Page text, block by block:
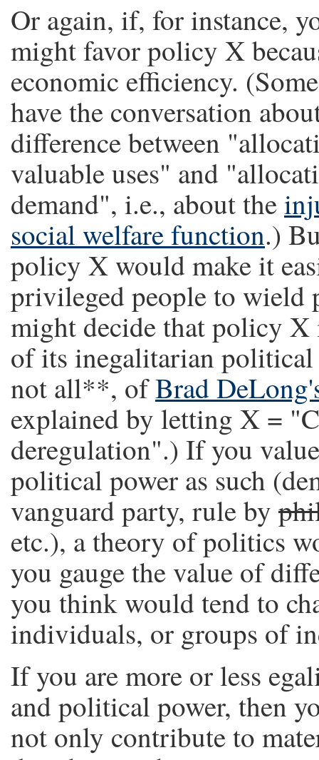
Or again, if, for instance,
might favor policy X
economic efficiency.
have the conversation
difference between
valuable uses" and
demand", i.e., about the
social welfare function.)
policy X would make it
privileged people to wield
might decide that policy
of its inegalitarian political
not all**, ofBrad
explained by letting X =
deregulation".) If you
political power as such
vanguard party, rule by
etc.), a theory of politics
you gauge the value of
you think would tend to
individuals, or groups of
If you are more or less
and political power, then
not only contribute to